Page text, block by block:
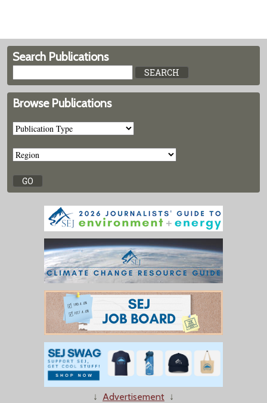
Search Publications
Browse Publications
↓ Advertisement ↓